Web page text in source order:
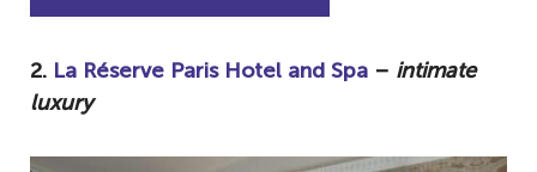
2. La Réserve Paris Hotel and Spa – intimate
luxury